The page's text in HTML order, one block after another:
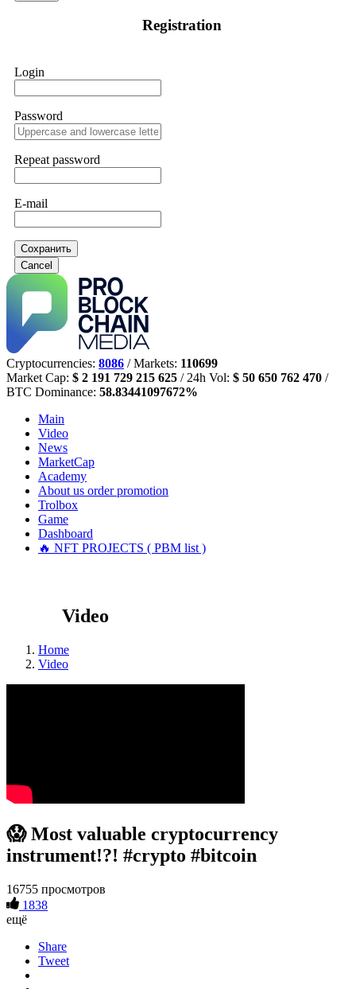
Registration
Login
Password
Repeat password
E-mail
Сохранить
Cancel
Cryptocurrencies: 8086 / Markets: 110699
Market Cap: $ 2 191 729 215 625 / 24h Vol: $ 50 650 762 470 /
BTC Dominance: 58.83441097672%
Main
Video
News
MarketCap
Academy
About us order promotion
Trolbox
Game
Dashboard
🔥 NFT PROJECTS ( PBM list )
Video
Home
Video
😱 Most valuable cryptocurrency
instrument!?! #crypto #bitcoin
16755 просмотров
1838
ещё
Share
Tweet